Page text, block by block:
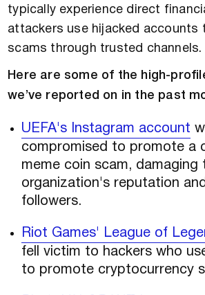
typically experience direct
attackers use hijacked accounts
scams through trusted channels.
Here are some of the high-
we’ve reported on in the past
UEFA's Instagram account
compromised to promote a
meme coin scam, damaging
organization's reputation
followers.
Riot Games' League of
fell victim to hackers who
to promote cryptocurrency